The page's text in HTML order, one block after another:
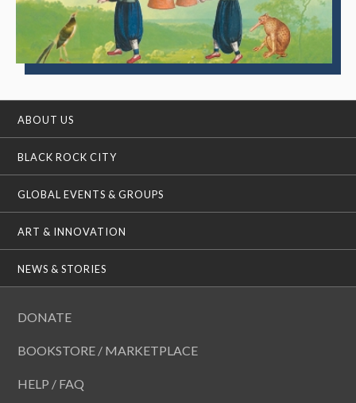
ABOUT US
BLACK ROCK CITY
GLOBAL EVENTS & GROUPS
ART & INNOVATION
NEWS & STORIES
DONATE
BOOKSTORE / MARKETPLACE
HELP / FAQ